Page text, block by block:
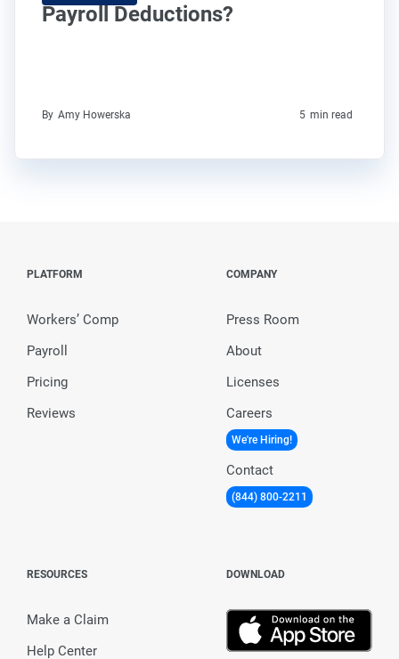
Payroll Deductions?
By Amy Howerska 5 min read
PLATFORM
Workers’ Comp
Payroll
Pricing
Reviews
COMPANY
Press Room
About
Licenses
Careers
We're Hiring!
Contact
(844) 800-2211
RESOURCES
Make a Claim
Help Center
DOWNLOAD